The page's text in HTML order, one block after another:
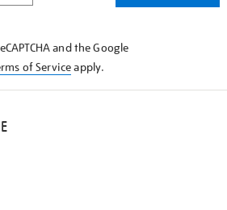
and the Google
of Serviceapply.